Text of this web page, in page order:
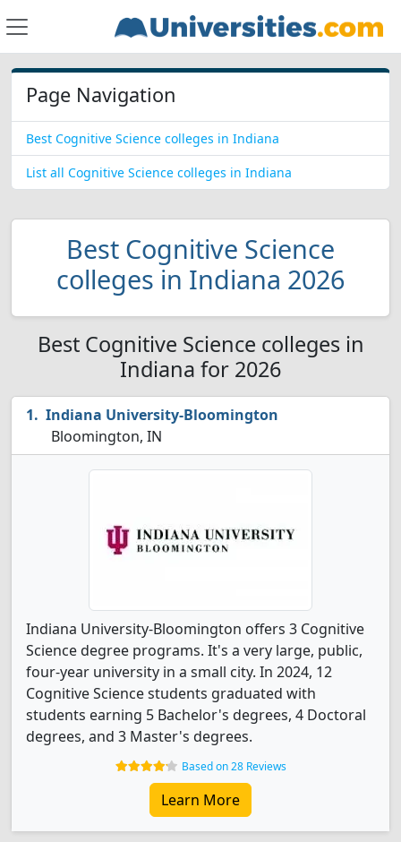
Page Navigation
Best Cognitive Science colleges in Indiana
List all Cognitive Science colleges in Indiana
Best Cognitive Science
colleges in Indiana 2026
Best Cognitive Science colleges in
Indiana for 2026
Indiana University-Bloomington
Bloomington, IN
Indiana University-Bloomington offers 3 Cognitive
Science degree programs. It's a very large, public,
four-year university in a small city. In 2024, 12
Cognitive Science students graduated with
students earning 5 Bachelor's degrees, 4 Doctoral
degrees, and 3 Master's degrees.
Based on 28 Reviews
Learn More